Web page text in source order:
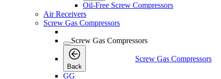
Oil-Free Screw Compressors
Air Receivers
Screw Gas Compressors
Screw Gas Compressors
Back
Screw Gas Compressors
GG